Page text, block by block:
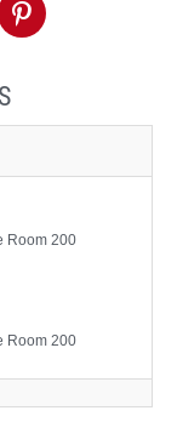
Leadership